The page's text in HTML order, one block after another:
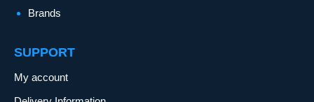
Brands
SUPPORT
My account